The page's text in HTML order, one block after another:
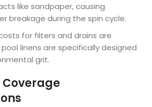
like sandpaper, causing
breakage during the spin cycle.
for filters and drains are
linens are specifically designed
grit.
Coverage